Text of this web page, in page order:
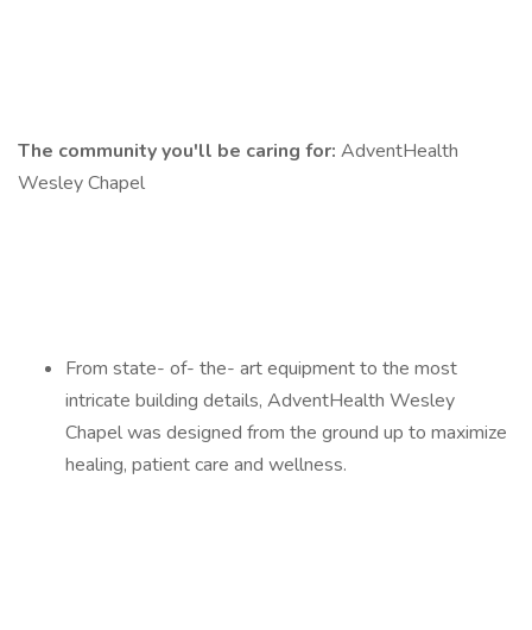
The community you'll be caring for: AdventHealth
Wesley Chapel
From state- of- the- art equipment to the most
intricate building details, AdventHealth Wesley
Chapel was designed from the ground up to maximize
healing, patient care and wellness.